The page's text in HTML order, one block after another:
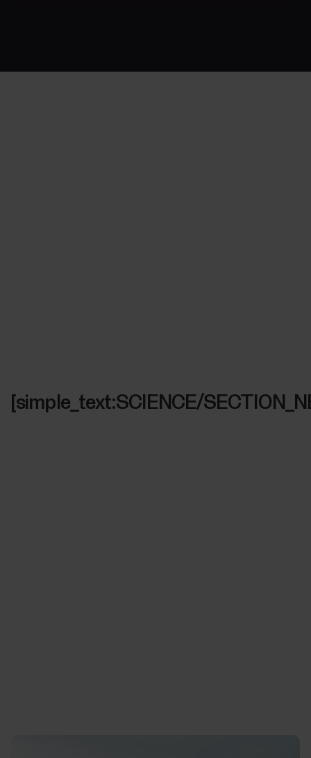
[simple_text:SCIENCE/